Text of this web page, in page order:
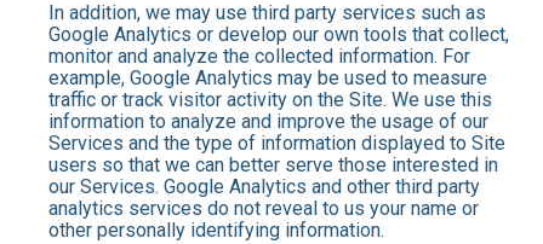
In addition, we may use third party services such as
Google Analytics or develop our own tools that collect,
monitor and analyze the collected information. For
example, Google Analytics may be used to measure
traffic or track visitor activity on the Site. We use this
information to analyze and improve the usage of our
Services and the type of information displayed to Site
users so that we can better serve those interested in
our Services. Google Analytics and other third party
analytics services do not reveal to us your name or
other personally identifying information.